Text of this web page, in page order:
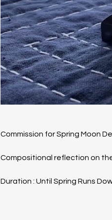
Commission for Spring Moon
​Compositional reflection on
Duration : Until Spring Runs